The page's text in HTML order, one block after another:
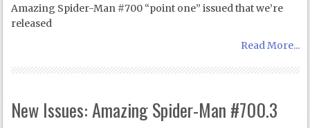
Amazing Spider-Man #700 “point one” issued that we’re
released
Read More...
New Issues: Amazing Spider-Man #700.3